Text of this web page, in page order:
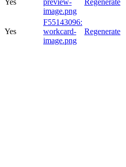
Yes
preview-
image.png
Regenerate
Yes
F55143096:
workcard-
image.png
Regenerate